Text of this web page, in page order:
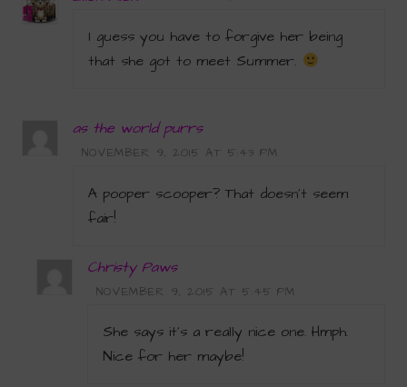
I guess you have to forgive her being
that she got to meet Summer.
as the world purrs
NOVEMBER 9, 2015 AT 5:43 PM
A pooper scooper? That doesn’t seem
fair!
Christy Paws
NOVEMBER 9, 2015 AT 5:45 PM
She says it’s a really nice one. Hmph.
Nice for her maybe!